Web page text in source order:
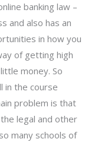
banking law –
and also has an
in how you
of getting high
money. So
in the course
problem is that
legal and other
many schools of